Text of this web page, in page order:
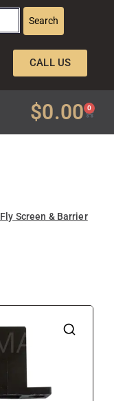
Search
CALL US
$0.00 0
Fly Screen & Barrier